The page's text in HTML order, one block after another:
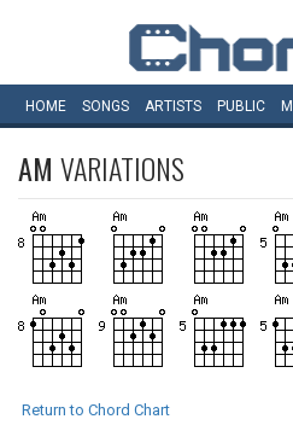
HOME SONGS ARTISTS PUBLIC
AM VARIATIONS
Return to Chord Chart